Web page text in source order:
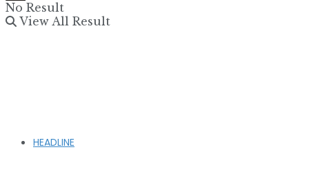
No Result
View All Result
HEADLINE